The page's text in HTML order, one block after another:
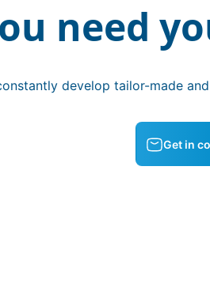
need
develop tailor-made
Get in